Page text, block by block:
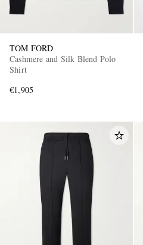
TOM FORD
Cashmere and Silk Blend Polo
Shirt
€1,905